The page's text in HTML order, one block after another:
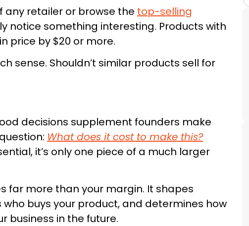
retailer or browse the top-selling
notice something interesting. Products with
price by $20 or more.
sense. Shouldn’t similar products sell for
decisions supplement founders make
What does it cost to make this?
it’s only one piece of a much larger
far more than your margin. It shapes
buys your product, and determines how
business in the future.